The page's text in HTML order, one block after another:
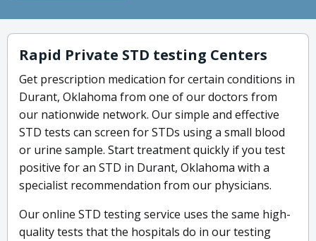
Rapid Private STD testing Centers
Get prescription medication for certain conditions in
Durant, Oklahoma from one of our doctors from
our nationwide network. Our simple and effective
STD tests can screen for STDs using a small blood
or urine sample. Start treatment quickly if you test
positive for an STD in Durant, Oklahoma with a
specialist recommendation from our physicians.
Our online STD testing service uses the same high-
quality tests that the hospitals do in our testing